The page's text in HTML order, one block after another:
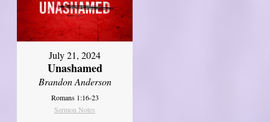
July 21, 2024
Unashamed
Brandon Anderson
Romans 1:16-23
Sermon Notes